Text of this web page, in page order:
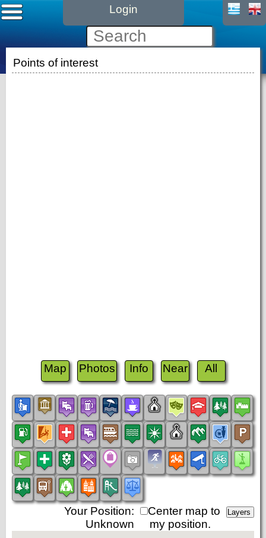
Login
Points of interest
Map Photos Info Near All
Center map to
my position.
Your Position:
Unknown